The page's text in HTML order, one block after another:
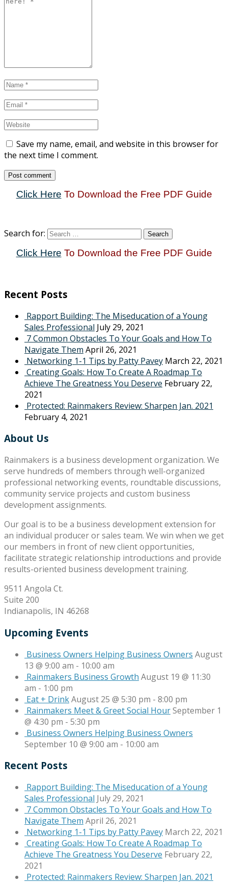
Save my name, email, and website in this browser for
the next time I comment.
Click Here To Download the Free PDF Guide
Search for:
Click Here To Download the Free PDF Guide
Recent Posts
Rapport Building: The Miseducation of a Young
Sales Professional July 29, 2021
7 Common Obstacles To Your Goals and How To
Navigate Them April 26, 2021
Networking 1-1 Tips by Patty Pavey March 22, 2021
Creating Goals: How To Create A Roadmap To
Achieve The Greatness You Deserve February 22,
2021
Protected: Rainmakers Review: Sharpen Jan. 2021
February 4, 2021
About Us
Rainmakers is a business development organization. We
serve hundreds of members through well-organized
professional networking events, roundtable discussions,
community service projects and custom business
development assignments.
Our goal is to be a business development extension for
an individual producer or sales team. We win when we get
our members in front of new client opportunities,
facilitate strategic relationship introductions and provide
results-oriented business development training.
9511 Angola Ct.
Suite 200
Indianapolis, IN 46268
Upcoming Events
Business Owners Helping Business Owners August
13 @ 9:00 am - 10:00 am
Rainmakers Business Growth August 19 @ 11:30
am - 1:00 pm
Eat + DrinkAugust 25 @ 5:30 pm - 8:00 pm
Rainmakers Meet & Greet Social HourSeptember 1
@ 4:30 pm - 5:30 pm
Business Owners Helping Business Owners
September 10 @ 9:00 am - 10:00 am
Recent Posts
Rapport Building: The Miseducation of a Young
Sales Professional July 29, 2021
7 Common Obstacles To Your Goals and How To
Navigate Them April 26, 2021
Networking 1-1 Tips by Patty Pavey March 22, 2021
Creating Goals: How To Create A Roadmap To
Achieve The Greatness You Deserve February 22,
2021
Protected: Rainmakers Review: Sharpen Jan. 2021